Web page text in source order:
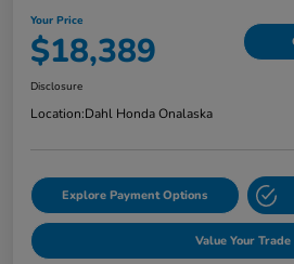
Your Price
$18,389
Disclosure
Location:Dahl Honda Onalaska
Explore Payment Options
Value Your Trade